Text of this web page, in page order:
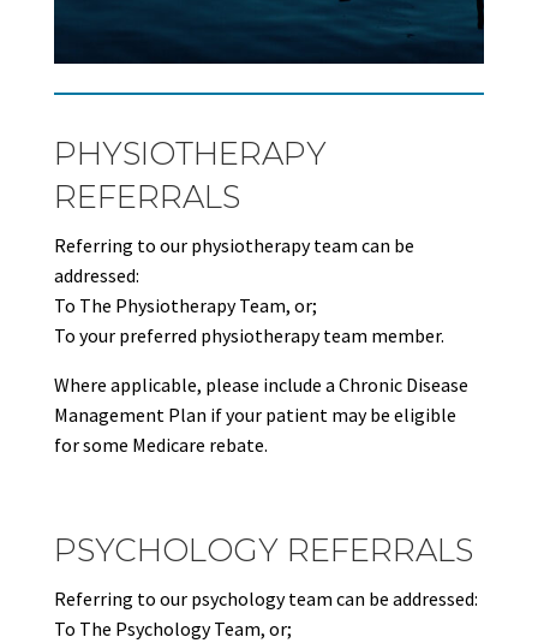
PHYSIOTHERAPY
REFERRALS
Referring to our physiotherapy team can be
addressed:
To The Physiotherapy Team, or;
To your preferred physiotherapy team member.
Where applicable, please include a Chronic Disease
Management Plan if your patient may be eligible
for some Medicare rebate.
PSYCHOLOGY REFERRALS
Referring to our psychology team can be addressed:
To The Psychology Team, or;